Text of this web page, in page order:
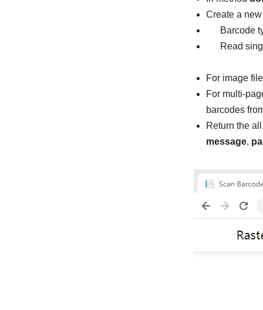
Create a
Barcode
Read
For image
For multi-
barcodes
Return the
message,